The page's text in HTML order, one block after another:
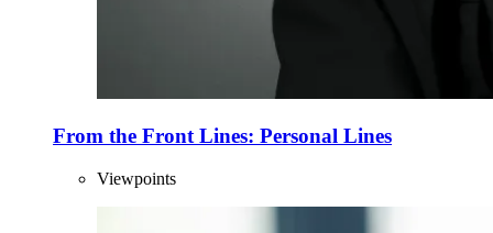
From the Front Lines: Personal Lines
Viewpoints